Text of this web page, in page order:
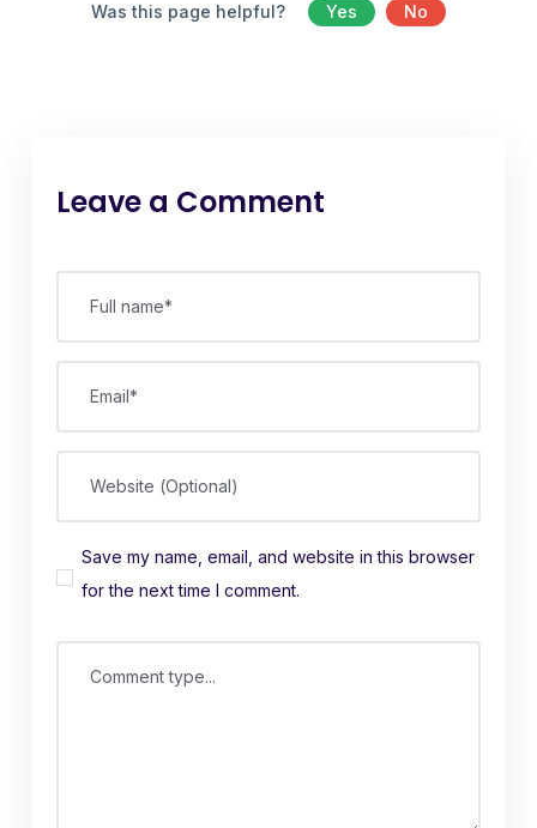
Was this page helpful? Yes No
Leave a Comment
Full name*
Email*
Website (Optional)
Save my name, email, and website in this browser
for the next time I comment.
Comment type...